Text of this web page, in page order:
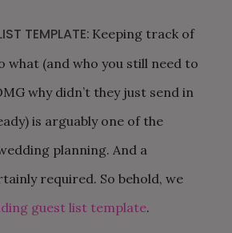
TEMPLATE: Keeping track of
what (and who you still need to
why didn’t they just send in
is arguably one of the
planning. And a
required. So behold, we
guest list template.